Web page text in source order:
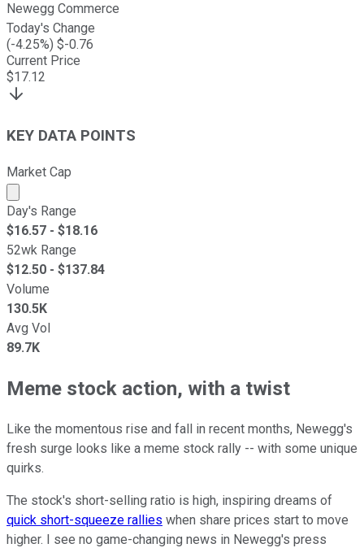
Newegg Commerce
Today's Change
(-4.25%) $-0.76
Current Price
$17.12
KEY DATA POINTS
Market Cap
Market cap calculated using publicly traded shares
Day's Range
$16.57 - $18.16
52wk Range
$12.50 - $137.84
Volume
130.5K
Avg Vol
89.7K
Meme stock action, with a twist
Like the momentous rise and fall in recent months, Newegg's
fresh surge looks like a meme stock rally -- with some unique
quirks.
The stock's short-selling ratio is high, inspiring dreams of
quick short-squeeze rallies when share prices start to move
higher. I see no game-changing news in Newegg's press